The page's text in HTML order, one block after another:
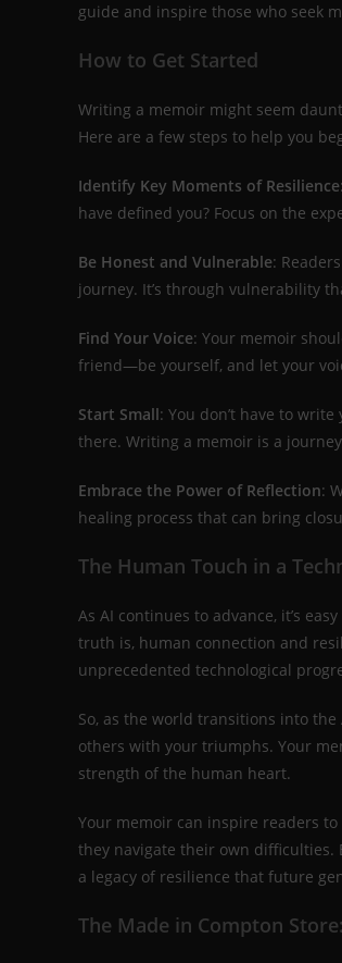
guide and inspire those who seek
How to Get Started
Writing a memoir might seem
Here are a few steps to help you
Identify Key Moments of Resilience
have defined you? Focus on the
Be Honest and Vulnerable:
journey. It’s through vulnerability
Find Your Voice: Your memoir
friend—be yourself, and let your
Start Small: You don’t have to
there. Writing a memoir is a
Embrace the Power of Reflection:
healing process that can bring
The Human Touch in a
As AI continues to advance, it’s
truth is, human connection and
unprecedented technological
So, as the world transitions into
others with your triumphs. Your
strength of the human heart.
Your memoir can inspire readers
they navigate their own difficulties.
a legacy of resilience that future
The Made in Compton